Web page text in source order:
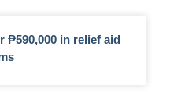
₱590,000 in relief aid